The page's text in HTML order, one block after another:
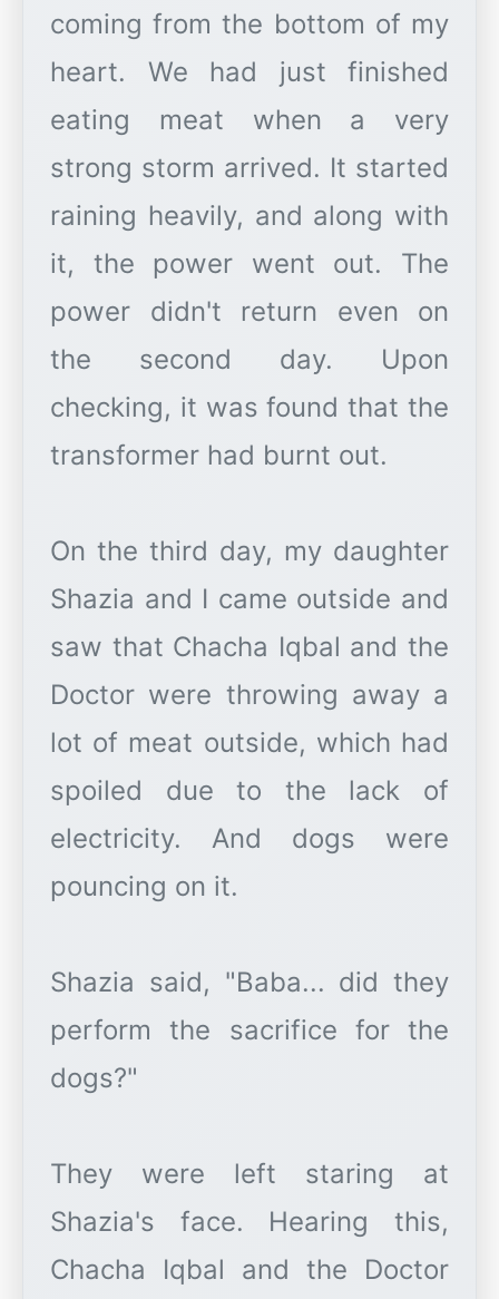
coming from the bottom of my
heart. We had just finished
eating meat when a very
strong storm arrived. It started
raining heavily, and along with
it, the power went out. The
power didn't return even on
the second day. Upon
checking, it was found that the
transformer had burnt out.
On the third day, my daughter
Shazia and I came outside and
saw that Chacha Iqbal and the
Doctor were throwing away a
lot of meat outside, which had
spoiled due to the lack of
electricity. And dogs were
pouncing on it.
Shazia said, "Baba... did they
perform the sacrifice for the
dogs?"
They were left staring at
Shazia's face. Hearing this,
Chacha Iqbal and the Doctor